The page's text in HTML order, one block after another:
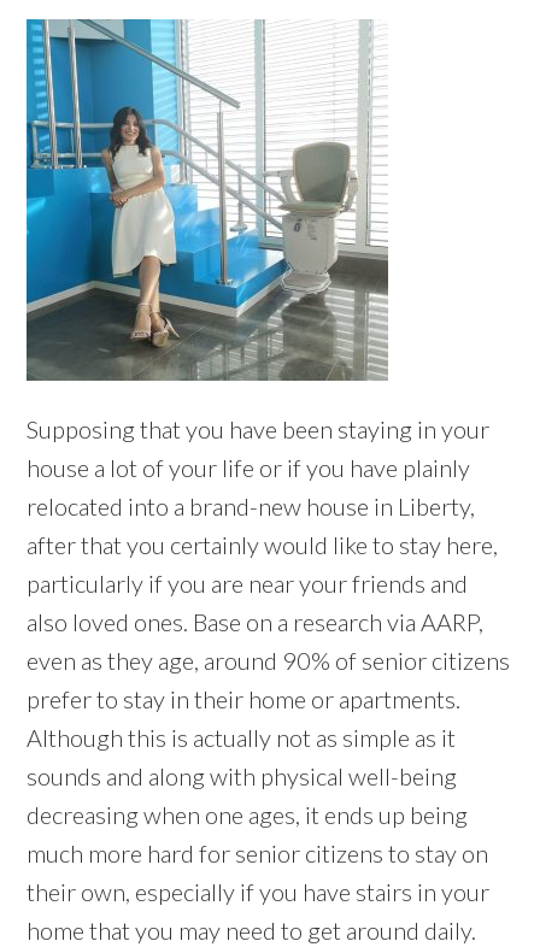
Supposing that you have been staying in your
house a lot of your life or if you have plainly
relocated into a brand-new house in Liberty,
after that you certainly would like to stay here,
particularly if you are near your friends and
also loved ones. Base on a research via AARP,
even as they age, around 90% of senior citizens
prefer to stay in their home or apartments.
Although this is actually not as simple as it
sounds and along with physical well-being
decreasing when one ages, it ends up being
much more hard for senior citizens to stay on
their own, especially if you have stairs in your
home that you may need to get around daily.